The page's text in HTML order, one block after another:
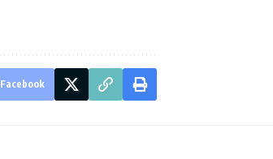
Facebook